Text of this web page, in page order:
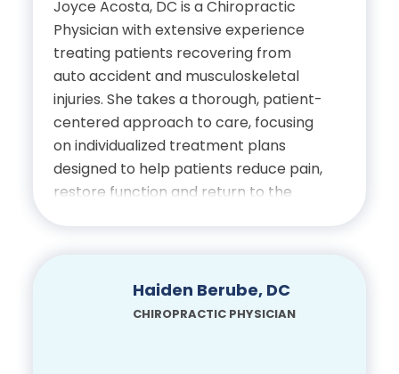
Bachelor of Science,
University of North Florida
Bachelor of Science, Florida
State University
Doctor of Chiropractic,
Certifications
Doctor of Chiropractic,
Palmer College of
Chiropractic
Bachelor of
Interdisciplinary Studies,
University of Central
Florida
Licensed Chiropractic
Physician, State of Florida
Joyce Acosta, DC is a Chiropractic
Physician with extensive experience
treating patients recovering from
auto accident and musculoskeletal
injuries. She takes a thorough, patient-
centered approach to care, focusing
on individualized treatment plans
designed to help patients reduce pain,
restore function and return to the
and values building strong
relationships with her patients
Haiden Berube, DC
CHIROPRACTIC PHYSICIAN